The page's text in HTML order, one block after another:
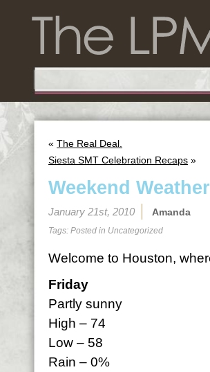
« The Real Deal.
Siesta SMT Celebration Recaps »
Weekend
January 21st, 2010 Amanda
Tags: Posted in Uncategorized
Welcome to Houston,
Friday
Partly sunny
High – 74
Low – 58
Rain – 0%